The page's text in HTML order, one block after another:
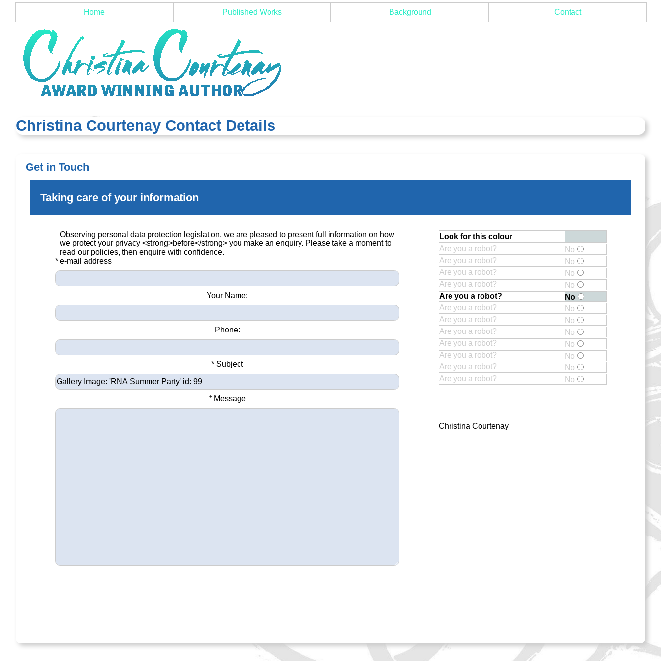
Home Published Works Background Contact
Christina Courtenay Contact Details
Get in Touch
Taking care of your information
Observing personal data protection legislation, we are pleased to present full information on how
we protect your privacy <strong>before</strong> you make an enquiry. Please take a moment to
read our policies, then enquire with confidence.
* e-mail address
Your Name:
Phone:
* Subject
* Message
Look for this colour
Are you a robot?
No
Are you a robot?
No
Are you a robot?
No
Are you a robot?
No
Are you a robot?
No
Are you a robot?
No
Are you a robot?
No
Are you a robot?
No
Are you a robot?
No
Are you a robot?
No
Are you a robot?
No
Are you a robot?
No
Christina Courtenay